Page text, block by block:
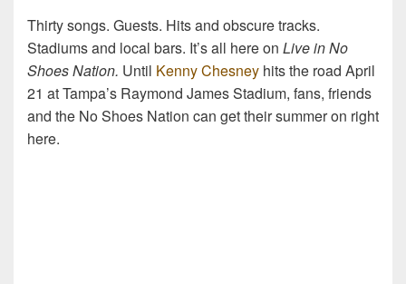
Thirty songs. Guests. Hits and obscure tracks.
Stadiums and local bars. It’s all here on Live in No
Shoes Nation. Until Kenny Chesney hits the road April
21 at Tampa’s Raymond James Stadium, fans, friends
and the No Shoes Nation can get their summer on right
here.